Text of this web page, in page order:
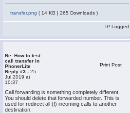
transfer.png ( 14 KB | 265 Downloads )
IP Logged
Re: How to test
call transfer in
PhonerLite
Reply #3 - 25.
Jul 2019 at
10:37
Print Post
Call forwarding is something completely different.
You should delete that forwarded number. This is
used for redirect all (!) incoming calls to another
destination.